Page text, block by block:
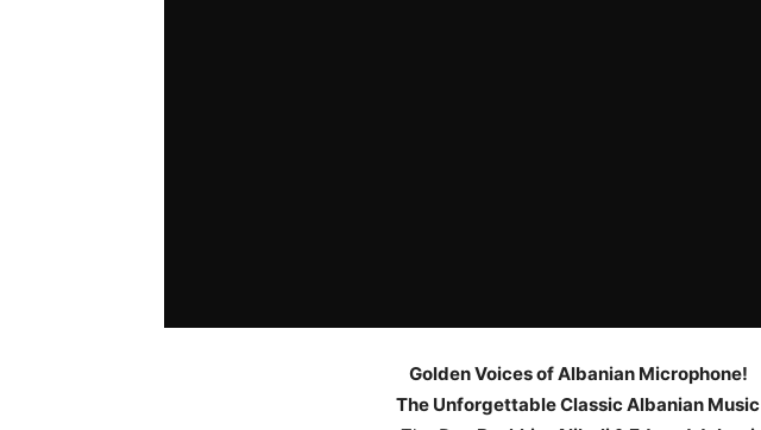
Golden Voices of Albanian Microphone!
The Unforgettable Classic Albanian Music